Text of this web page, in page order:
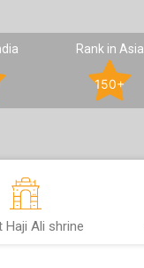
Rank in Asia
150+
Haji Ali shrine